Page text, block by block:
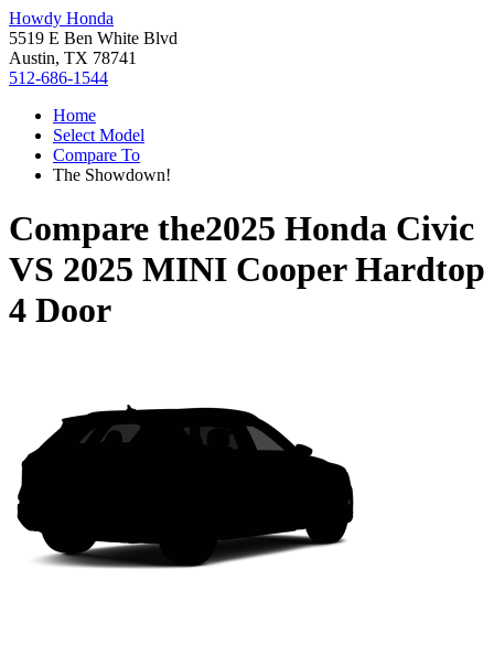
Howdy Honda
5519 E Ben White Blvd
Austin, TX 78741
512-686-1544
Home
Select Model
Compare To
The Showdown!
Compare the2025 Honda Civic
VS 2025 MINI Cooper Hardtop
4 Door